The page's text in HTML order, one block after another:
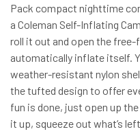
Pack compact nighttime
a Coleman Self-Inflating
roll it out and open the
automatically inflate itself.
weather-resistant nylon
the tufted design to offer
fun is done, just open up
it up, squeeze out what’s